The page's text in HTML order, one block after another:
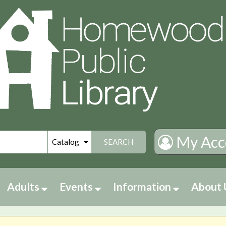
SEARCH My
Adults Events Information About